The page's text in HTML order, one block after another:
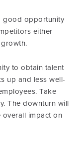
good opportunity
either
to obtain talent
up and less well-
Take
The downturn will
impact on